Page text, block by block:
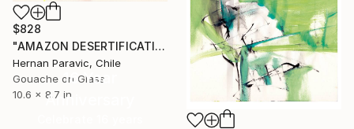
$828
"AMAZON DESERTIFICATION 2013 1" Painting
Hernan Paravic, Chile
Gouache on Glass
10.6 x 8.7 in
16 Year
Anniversary